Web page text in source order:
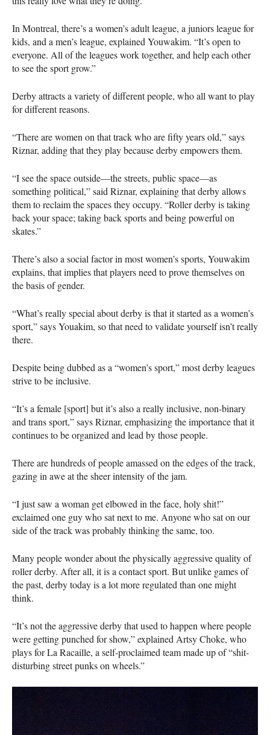
In Montreal, there’s a women’s adult league, a juniors league for
kids, and a men’s league, explained Youwakim. “It’s open to
everyone. All of the leagues work together, and help each other
to see the sport grow.”
Derby attracts a variety of different people, who all want to play
for different reasons.
“There are women on that track who are fifty years old,” says
Riznar, adding that they play because derby empowers them.
“I see the space outside—the streets, public space—as
something political,” said Riznar, explaining that derby allows
them to reclaim the spaces they occupy. “Roller derby is taking
back your space; taking back sports and being powerful on
skates.”
There’s also a social factor in most women’s sports, Youwakim
explains, that implies that players need to prove themselves on
the basis of gender.
“What’s really special about derby is that it started as a women’s
sport,” says Youakim, so that need to validate yourself isn’t really
there.
Despite being dubbed as a “women’s sport,” most derby leagues
strive to be inclusive.
“It’s a female [sport] but it’s also a really inclusive, non-binary
and trans sport,” says Riznar, emphasizing the importance that it
continues to be organized and lead by those people.
There are hundreds of people amassed on the edges of the track,
gazing in awe at the sheer intensity of the jam.
“I just saw a woman get elbowed in the face, holy shit!”
exclaimed one guy who sat next to me. Anyone who sat on our
side of the track was probably thinking the same, too.
Many people wonder about the physically aggressive quality of
roller derby. After all, it is a contact sport. But unlike games of
the past, derby today is a lot more regulated than one might
think.
“It’s not the aggressive derby that used to happen where people
were getting punched for show,” explained Artsy Choke, who
plays for La Racaille, a self-proclaimed team made up of “shit-
disturbing street punks on wheels.”